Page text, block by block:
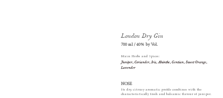
London Dry Gin
700 ml / 40% by Vol.
Main Herbs and Spices:
Juniper, Coriander, Iris, Absinthe, Gentian, Sweet Orange,
Lavender
NOSE
Its dry, citrusy aromatic profile combines with the
characteristically fresh and balsamic flavour of juniper.